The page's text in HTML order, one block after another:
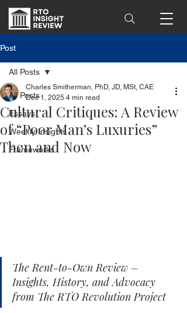
Post
All Posts
Essays
Weekly Insights
Frameworks
All Posts
Cultural Critiques: A Review
of “Poor Man’s Luxuries”
Then and Now
Charles Smitherman, PhD, JD, MSt, CAE
Dec 1, 2025 4 min read
The Rent-to-Own Review –
Insights, History, and Advocacy
from The RTO Revolution Project